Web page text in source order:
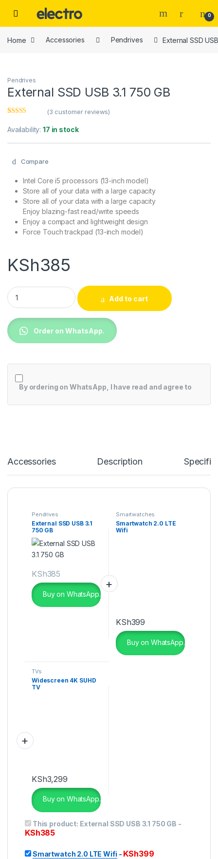
0
Home Accessories Pendrives External SSD
Pendrives
External SSD USB 3.1 750 GB
3.00out
of 5
r ratings
(3 customer reviews)
Availability:17 in stock
Compare
Intel Core i5 processors (13-inch model)
Store all of your data with a large capacity
Store all of your data with a large capacity
Enjoy blazing-fast read/write speeds
Enjoy a compact and lightweight design
Force Touch trackpad (13-inch model)
KSh385
External SSD USB 3.1 750 GB quantity
Add to cart
Order on WhatsApp.
By ordering on WhatsApp, I have read and agree to
Accessories Description
Pendrives
External SSD USB 3.1
750 GB
KSh385
Buy on WhatsApp.
Smartwatches
Smartwatch 2.0 LTE
Wifi
KSh399
Buy on WhatsApp.
TVs
Widescreen 4K SUHD
TV
KSh3,299
Buy on WhatsApp.
This product: External SSD USB 3.1 750 GB -
KSh385
Smartwatch 2.0 LTE Wifi - KSh399